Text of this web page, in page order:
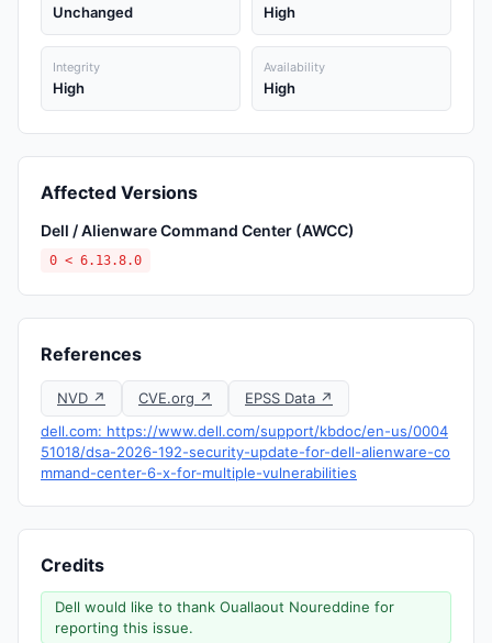
Unchanged High
Integrity
High
Availability
High
Affected Versions
Dell / Alienware Command Center (AWCC)
0 < 6.13.8.0
References
NVD ↗ CVE.org ↗
EPSS Data ↗
dell.com: https://www.dell.com/support/kbdoc/en-us/0004
51018/dsa-2026-192-security-update-for-dell-alienware-co
mmand-center-6-x-for-multiple-vulnerabilities
Credits
Dell would like to thank Ouallaout Noureddine for
reporting this issue.